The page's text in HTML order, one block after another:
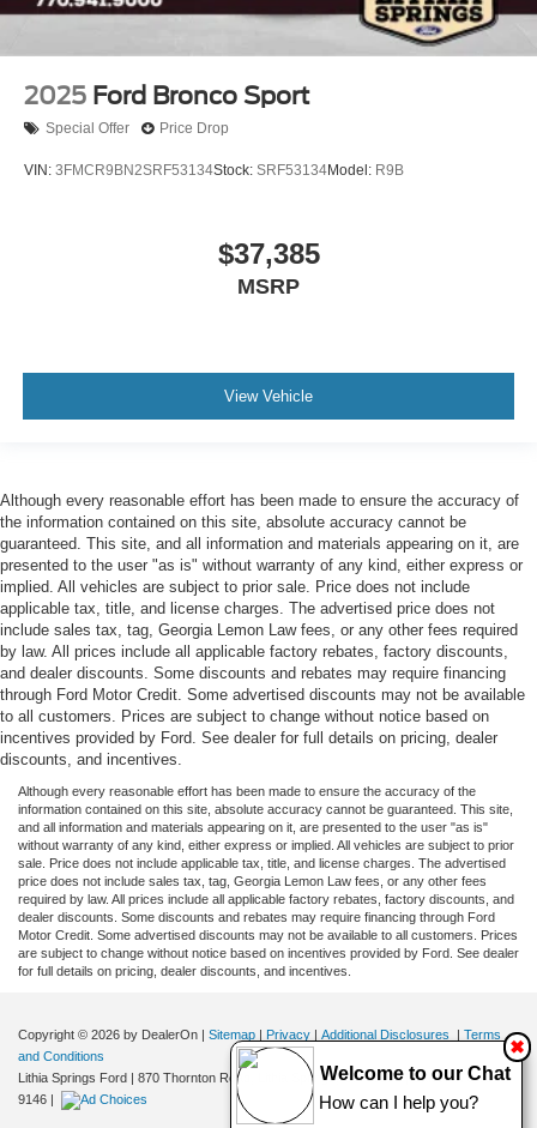
2025 Ford Bronco Sport
Special Offer Price Drop
VIN: 3FMCR9BN2SRF53134Stock: SRF53134Model: R9B
$37,385
MSRP
View Vehicle
Although every reasonable effort has been made to ensure the accuracy of
the information contained on this site, absolute accuracy cannot be
guaranteed. This site, and all information and materials appearing on it, are
presented to the user "as is" without warranty of any kind, either express or
implied. All vehicles are subject to prior sale. Price does not include
applicable tax, title, and license charges. The advertised price does not
include sales tax, tag, Georgia Lemon Law fees, or any other fees required
by law. All prices include all applicable factory rebates, factory discounts,
and dealer discounts. Some discounts and rebates may require financing
through Ford Motor Credit. Some advertised discounts may not be available
to all customers. Prices are subject to change without notice based on
incentives provided by Ford. See dealer for full details on pricing, dealer
discounts, and incentives.
Although every reasonable effort has been made to ensure the accuracy of the
information contained on this site, absolute accuracy cannot be guaranteed. This site,
and all information and materials appearing on it, are presented to the user "as is"
without warranty of any kind, either express or implied. All vehicles are subject to prior
sale. Price does not include applicable tax, title, and license charges. The advertised
price does not include sales tax, tag, Georgia Lemon Law fees, or any other fees
required by law. All prices include all applicable factory rebates, factory discounts, and
dealer discounts. Some discounts and rebates may require financing through Ford
Motor Credit. Some advertised discounts may not be available to all customers. Prices
are subject to change without notice based on incentives provided by Ford. See dealer
for full details on pricing, dealer discounts, and incentives.
Copyright © 2026 by DealerOn | Sitemap | Privacy | Additional Disclosures | Terms
and Conditions
Lithia Springs Ford | 870 Thornton Road, Lithia Springs,GA30122| Sales:470-924-
9146 |
Welcome to our Chat
How can I help you?
✖